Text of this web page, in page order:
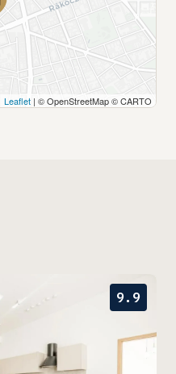
Leaflet | © OpenStreetMap © CARTO
9.9